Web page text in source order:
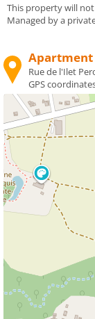
This property will
Managed by a
Apartment
Rue de l'Ilet
GPS